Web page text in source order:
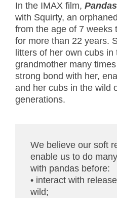
In the IMAX film, Pandas
with Squirty, an
from the age of 7 weeks
for more than 22 years.
litters of her own cubs
grandmother many
strong bond with her,
and her cubs in the wild
generations.
We believe our soft
enable us to do
with pandas before:
• interact with
wild;